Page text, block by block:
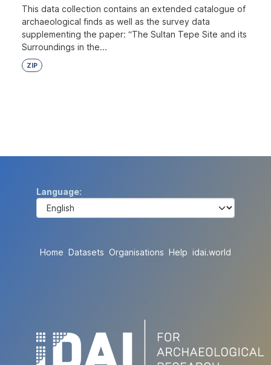
This data collection contains an extended catalogue of
archaeological finds as well as the survey data
supplementing the paper: “The Sultan Tepe Site and its
Surroundings in the...
ZIP
Language
Home Datasets Organisations Help idai.world